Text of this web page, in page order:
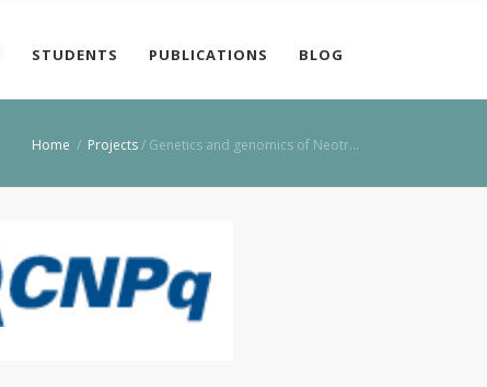
STUDENTS PUBLICATIONS BLOG
Home / Projects/ Genetics and genomics of Neotr…